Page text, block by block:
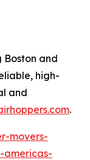
Boston and
high-
and
.
movers-
americas-